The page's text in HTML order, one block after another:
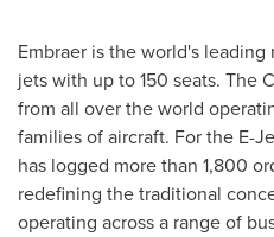
Embraer is the world's
jets with up to 150 seats. The
from all over the world
families of aircraft. For the E-
has logged more than 1,800
redefining the traditional
operating across a range of